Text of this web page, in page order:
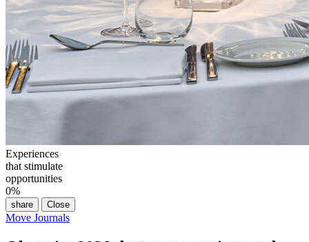
Experiences
that stimulate
opportunities
0%
share Close
Move Journals